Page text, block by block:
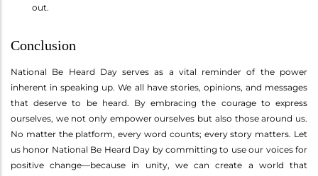
out.
Conclusion
National Be Heard Day serves as a vital reminder of the power
inherent in speaking up. We all have stories, opinions, and messages
that deserve to be heard. By embracing the courage to express
ourselves, we not only empower ourselves but also those around us.
No matter the platform, every word counts; every story matters. Let
us honor National Be Heard Day by committing to use our voices for
positive change—because in unity, we can create a world that